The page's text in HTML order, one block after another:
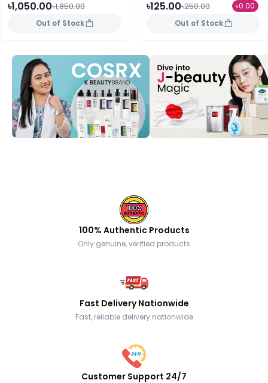
৳0.00
৳1,050.00৳1,850.00
Out of Stock
৳125.00৳250.00
Out of Stock
100% Authentic Products
Only genuine, verified products
Fast Delivery Nationwide
Fast, reliable delivery nationwide
Customer Support 24/7